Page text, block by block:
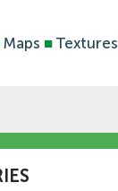
Maps ■Textures